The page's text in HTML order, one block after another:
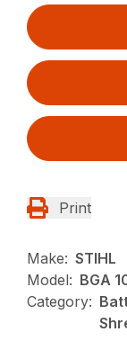
Print
Make: STIHL
Model: BGA
Category: